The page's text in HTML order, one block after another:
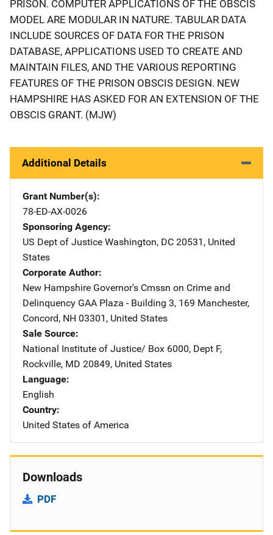
PRISON. COMPUTER APPLICATIONS OF THE OBSCIS
MODEL ARE MODULAR IN NATURE. TABULAR DATA
INCLUDE SOURCES OF DATA FOR THE PRISON
DATABASE, APPLICATIONS USED TO CREATE AND
MAINTAIN FILES, AND THE VARIOUS REPORTING
FEATURES OF THE PRISON OBSCIS DESIGN. NEW
HAMPSHIRE HAS ASKED FOR AN EXTENSION OF THE
OBSCIS GRANT. (MJW)
Additional Details
Grant Number(s)
78-ED-AX-0026
Sponsoring Agency
US Dept of Justice Address
Washington, DC 20531 , United
States
Corporate Author
New Hampshire Governor's Cmssn on Crime and
Delinquency Address
GAA Plaza - Building 3, 169 Manchester,
Concord, NH 03301 , United States
Sale Source
National Institute of Justice/ Address
Box 6000, Dept F,
Rockville, MD 20849, United States
Language
English
Country
United States of America
Downloads
PDF